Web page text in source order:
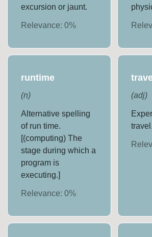
excursion or jaunt.
Relevance:0%
runtime
(n)
Alternative spelling
of run time.
[(computing) The
stage during which a
program is
executing.]
Relevance:0%
(adj)
travel.